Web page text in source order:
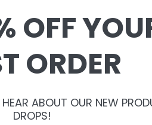
Enriching your pet’s
exploring, playing,
these natural behaviors
allowing you to nurture
DETAILS
OFF
ORDER
ABOUT OUR NEW
DROPS!